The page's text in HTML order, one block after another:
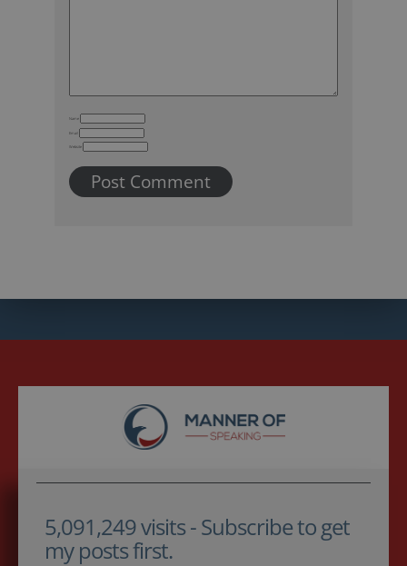
Name
Email
Website
5,091,249 visits - Subscribe to get
my posts first.